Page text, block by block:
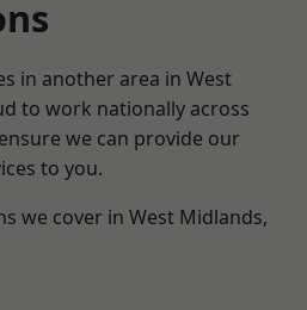
in another area in West
to work nationally across
we can provide our
to you.
we cover in West Midlands,